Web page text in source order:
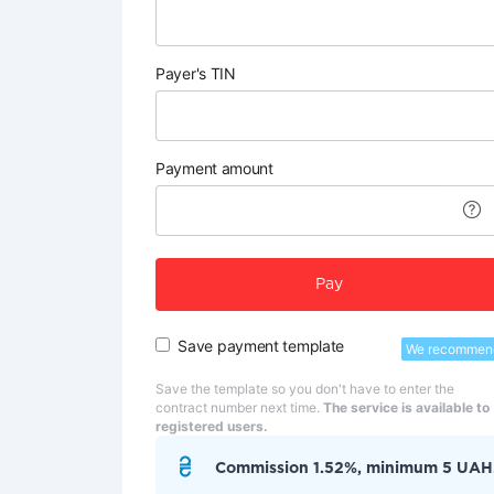
Payer's TIN
Payment amount
Pay
Save payment template We
Save the template so you don't have to enter the
contract number next time. The service is available to
registered users.
Commission 1.52%, minimum 5